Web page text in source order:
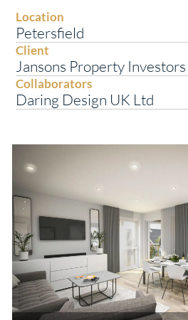
Location
Petersfield
Client
Jansons Property
Collaborators
Daring Design UK Ltd